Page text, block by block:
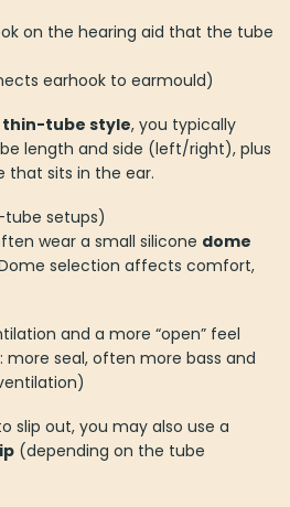
on the hearing aid that the tube
earhook to earmould)
thin-tube style, you typically
length and side (left/right), plus
sits in the ear.
setups)
wear a small silicone dome
selection affects comfort,
and a more “open” feel
: more seal, often more bass and
slip out, you may also use a
(depending on the tube